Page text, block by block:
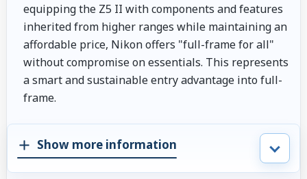
equipping the Z5 II with components and features
inherited from higher ranges while maintaining an
affordable price, Nikon offers "full-frame for all"
without compromise on essentials. This represents
a smart and sustainable entry advantage into full-
frame.
Show more information